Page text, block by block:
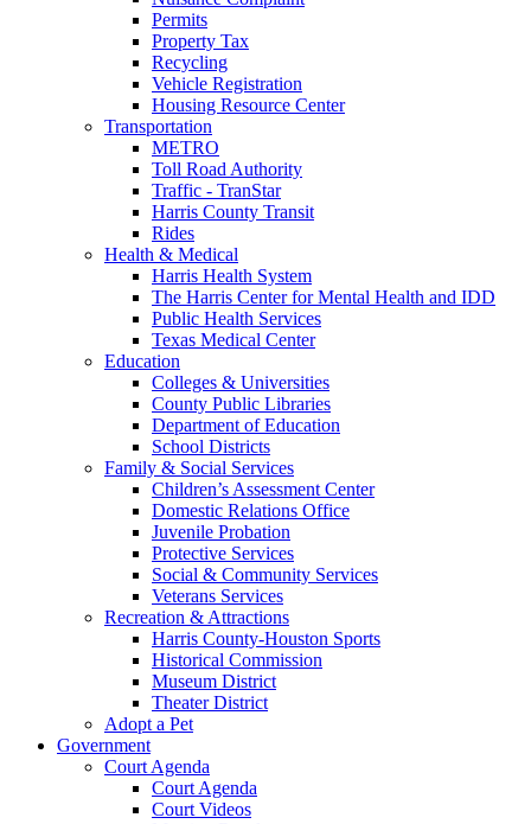
Permits
Property Tax
Recycling
Vehicle Registration
Housing Resource Center
Transportation
METRO
Toll Road Authority
Traffic - TranStar
Harris County Transit
Rides
Health & Medical
Harris Health System
The Harris Center for Mental Health and IDD
Public Health Services
Texas Medical Center
Education
Colleges & Universities
County Public Libraries
Department of Education
School Districts
Family & Social Services
Children’s Assessment Center
Domestic Relations Office
Juvenile Probation
Protective Services
Social & Community Services
Veterans Services
Recreation & Attractions
Harris County-Houston Sports
Historical Commission
Museum District
Theater District
Adopt a Pet
Government
Court Agenda
Court Agenda
Court Videos